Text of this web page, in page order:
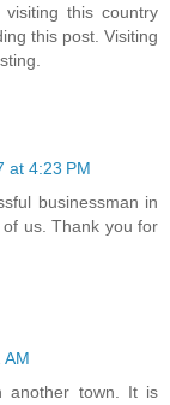
this country
this post. Visiting
at 4:23 PM
businessman in
us. Thank you for
AM
another town. It is